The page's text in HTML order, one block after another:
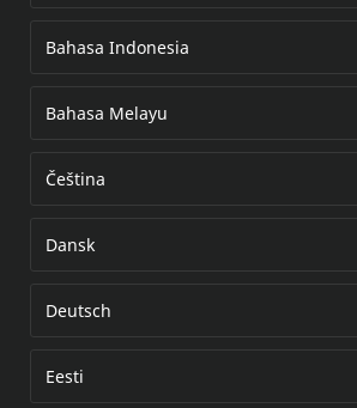
Bahasa Indonesia
Bahasa Melayu
Čeština
Dansk
Deutsch
Eesti